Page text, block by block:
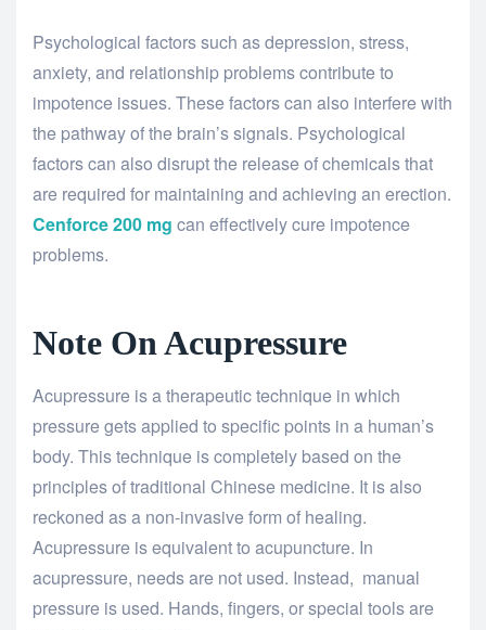
Psychological factors such as depression, stress,
anxiety, and relationship problems contribute to
impotence issues. These factors can also interfere with
the pathway of the brain’s signals. Psychological
factors can also disrupt the release of chemicals that
are required for maintaining and achieving an erection.
Cenforce 200 mg can effectively cure impotence
problems.
Note On Acupressure
Acupressure is a therapeutic technique in which
pressure gets applied to specific points in a human’s
body. This technique is completely based on the
principles of traditional Chinese medicine. It is also
reckoned as a non-invasive form of healing.
Acupressure is equivalent to acupuncture. In
acupressure, needs are not used. Instead, manual
pressure is used. Hands, fingers, or special tools are